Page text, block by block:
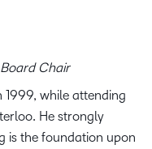
Chair
1999, while attending
He strongly
is the foundation upon